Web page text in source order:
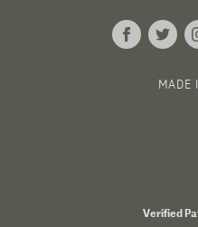
MADE
Verified